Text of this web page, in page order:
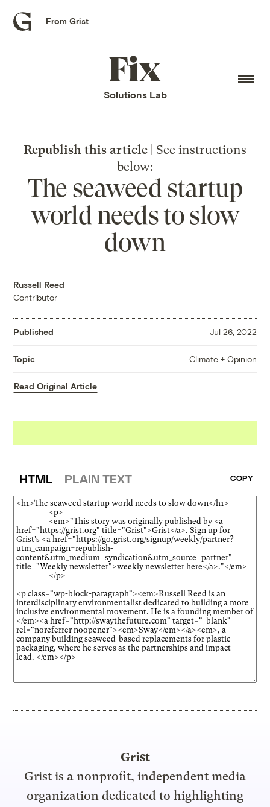
Grist
From Grist
Fix
home
Solutions Lab
Republish this article | See instructions
below:
The seaweed startup
world needs to slow
down
Russell Reed
Contributor
Published Jul 26, 2022
Topic Climate + Opinion
Read Original Article
HTML PLAIN TEXT COPY
Grist
Grist is a nonprofit, independent media
organization dedicated to highlighting